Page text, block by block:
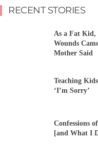
RECENT STORIES
As a Fat Kid,
Wounds
Mother Said
Teaching
‘I’m Sorry’
Confessions
[and What I